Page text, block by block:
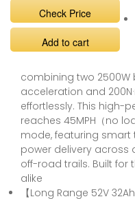
Check Price
Add to cart
combining two 2500W
acceleration and
effortlessly. This high-
reaches 45MPH（no
mode, featuring
power delivery across
off-road trails. Built for
alike
【Long Range 52V